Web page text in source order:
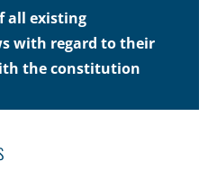
all existing
with regard to their
the constitution